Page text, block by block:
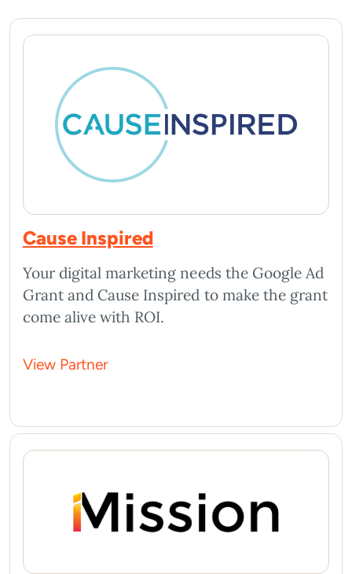
Cause Inspired
Your digital marketing needs the Google Ad
Grant and Cause Inspired to make the grant
come alive with ROI.
View Partner